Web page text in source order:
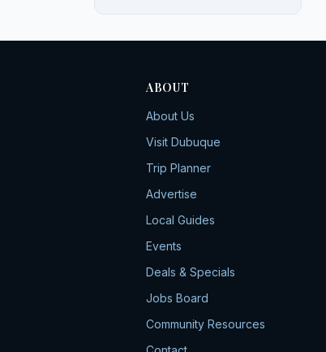
ABOUT
About Us
Visit Dubuque
Trip Planner
Advertise
Local Guides
Events
Deals & Specials
Jobs Board
Community Resources